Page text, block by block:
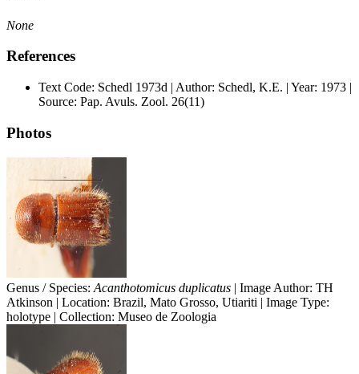
None
References
Text Code: Schedl 1973d | Author: Schedl, K.E. | Year: 1973 |
Source: Pap. Avuls. Zool. 26(11)
Photos
Genus / Species: Acanthotomicus duplicatus | Image Author: TH
Atkinson | Location: Brazil, Mato Grosso, Utiariti | Image Type:
holotype | Collection: Museo de Zoologia